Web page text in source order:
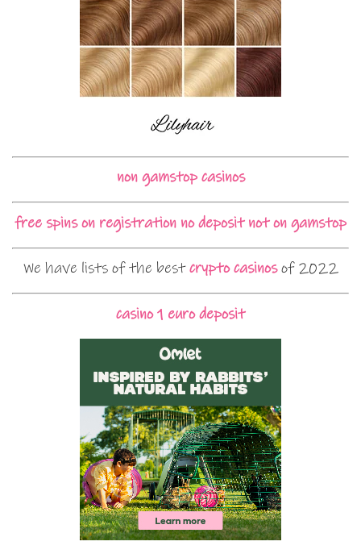
non gamstop casinos
free spins on registration no deposit not on gamstop
We have lists of the bestcrypto casinosof 2022
casino 1 euro deposit